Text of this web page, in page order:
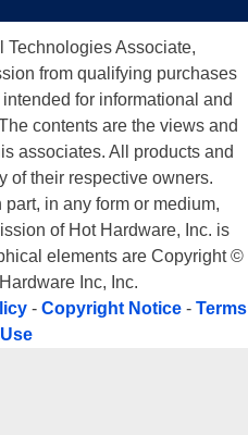
Technologies Associate,
from qualifying purchases
for informational and
contents are the views and
associates. All products and
of their respective owners.
in any form or medium,
of Hot Hardware, Inc. is
elements are Copyright ©
Inc, Inc.
- Copyright Notice - Terms